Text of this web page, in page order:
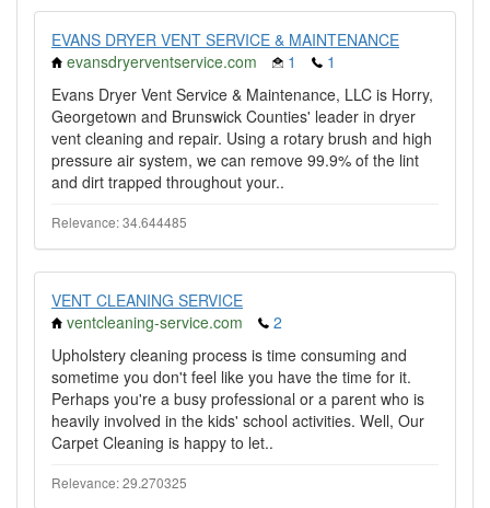
EVANS DRYER VENT SERVICE & MAINTENANCE
evansdryerventservice.com
1
1
Evans Dryer Vent Service & Maintenance, LLC is Horry,
Georgetown and Brunswick Counties' leader in dryer
vent cleaning and repair. Using a rotary brush and high
pressure air system, we can remove 99.9% of the lint
and dirt trapped throughout your..
Relevance: 34.644485
VENT CLEANING SERVICE
ventcleaning-service.com
2
Upholstery cleaning process is time consuming and
sometime you don't feel like you have the time for it.
Perhaps you're a busy professional or a parent who is
heavily involved in the kids' school activities. Well, Our
Carpet Cleaning is happy to let..
Relevance: 29.270325